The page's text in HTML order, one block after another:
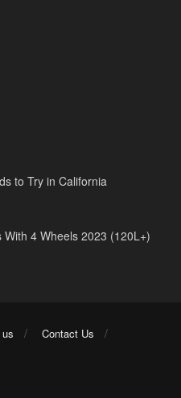
to Try in California
4 Wheels 2023 (120L+)
Contact Us